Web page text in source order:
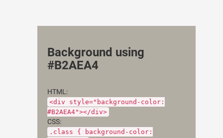
Background using
#B2AEA4
HTML:
<div style="background-color:
#B2AEA4"></div>
CSS:
.class { background-color: